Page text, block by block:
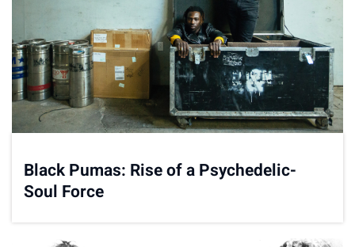
Black Pumas: Rise of a Psychedelic-
Soul Force